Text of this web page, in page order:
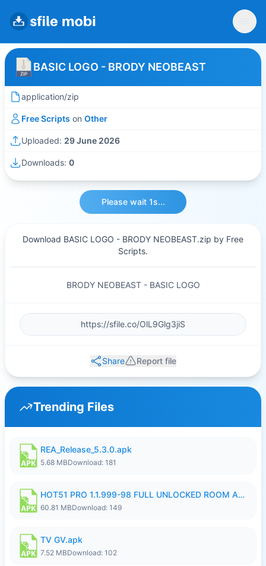
BASIC LOGO - BRODY NEOBEAST
application/zip
Free Scripts on Other
Uploaded: 29 June 2026
Downloads: 0
Please wait 1s...
Download BASIC LOGO - BRODY NEOBEAST.zip by Free
Scripts.
BRODY NEOBEAST - BASIC LOGO
Share Report file
Trending Files
REA_Release_5.3.0.apk
5.68 MBDownload: 181
HOT51 PRO 1.1.999-98 FULL UNLOCKED ROOM AUTO 1080P FHD NO LOGIN.apk
60.81 MBDownload: 149
TV GV.apk
7.52 MBDownload: 102